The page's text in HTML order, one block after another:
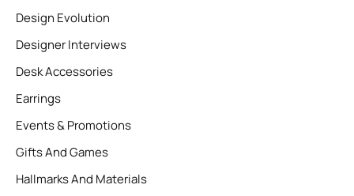
Design Evolution
Designer Interviews
Desk Accessories
Earrings
Events & Promotions
Gifts And Games
Hallmarks And Materials